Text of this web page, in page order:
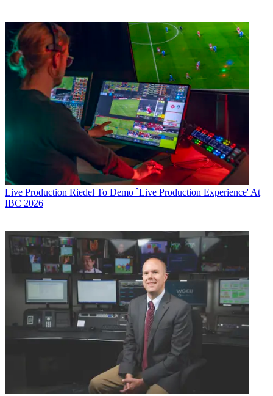
Live Production Riedel To Demo `Live Production Experience' At
IBC 2026